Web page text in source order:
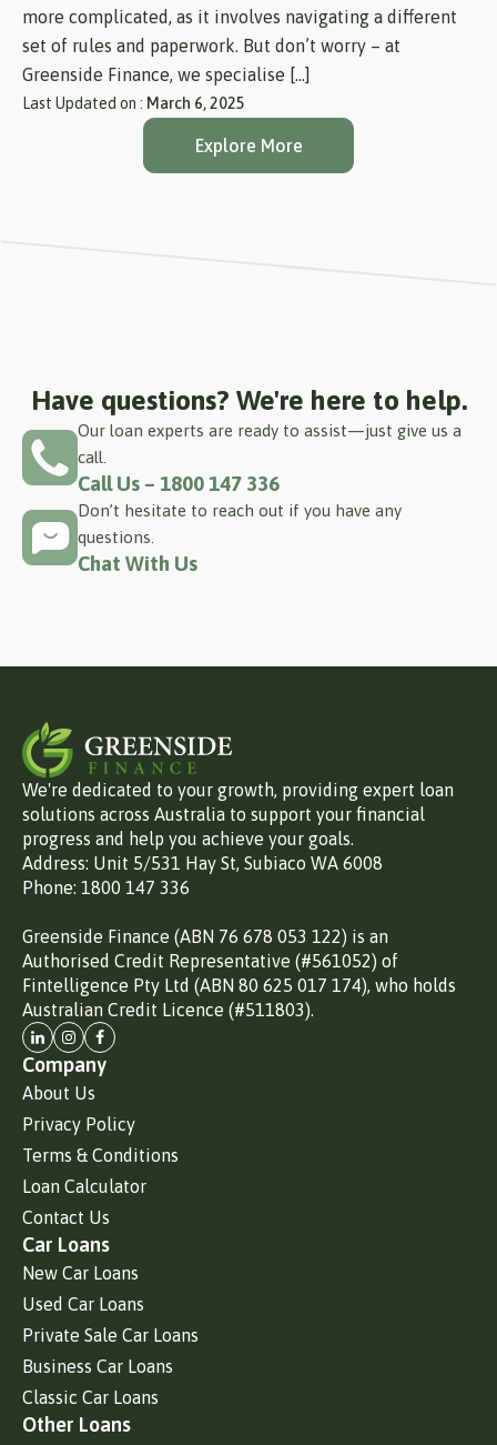
more complicated, as it involves navigating a different
set of rules and paperwork. But don’t worry – at
Greenside Finance, we specialise […]
Last Updated on : March 6, 2025
Explore More
Have questions? We're here to help.
Our loan experts are ready to assist—just give us a
call.
Call Us – 1800 147 336
Don’t hesitate to reach out if you have any
questions.
Chat With Us
We're dedicated to your growth, providing expert loan
solutions across Australia to support your financial
progress and help you achieve your goals.
Address: Unit 5/531 Hay St, Subiaco WA 6008
Phone: 1800 147 336
Greenside Finance (ABN 76 678 053 122) is an
Authorised Credit Representative (#561052) of
Fintelligence Pty Ltd (ABN 80 625 017 174), who holds
Australian Credit Licence (#511803).
Company
About Us
Privacy Policy
Terms & Conditions
Loan Calculator
Contact Us
Car Loans
New Car Loans
Used Car Loans
Private Sale Car Loans
Business Car Loans
Classic Car Loans
Other Loans